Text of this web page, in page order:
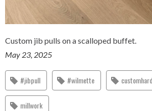
Custom jib pulls on a scalloped buffet.
May 23, 2025
#jibpull #wilmette
millwork